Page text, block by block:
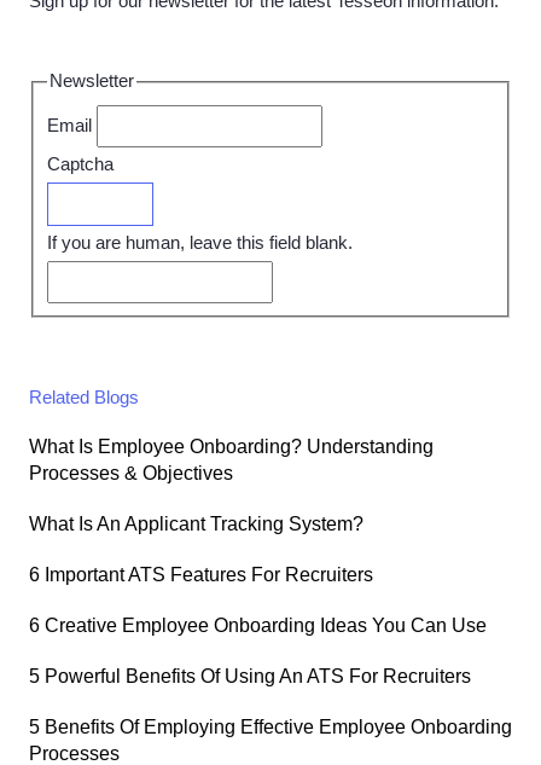
Newsletter
Email
Captcha
If you are human, leave this field blank.
Related Blogs
What Is Employee Onboarding? Understanding
Processes & Objectives
What Is An Applicant Tracking System?
6 Important ATS Features For Recruiters
6 Creative Employee Onboarding Ideas You Can Use
5 Powerful Benefits Of Using An ATS For Recruiters
5 Benefits Of Employing Effective Employee Onboarding
Processes